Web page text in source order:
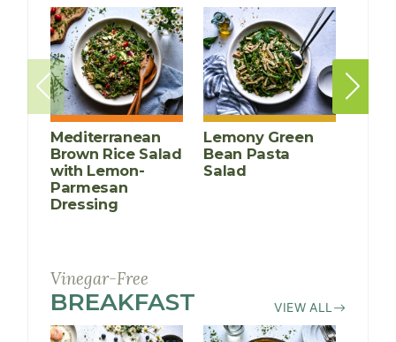
Mediterranean
Brown Rice Salad
with Lemon-
Parmesan
Dressing
Lemony Green
Bean Pasta
Salad
Vinegar-Free
BREAKFAST RECIPESVIEW ALL